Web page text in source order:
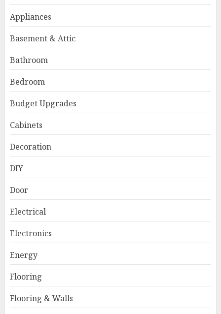
Appliances
Basement & Attic
Bathroom
Bedroom
Budget Upgrades
Cabinets
Decoration
DIY
Door
Electrical
Electronics
Energy
Flooring
Flooring & Walls